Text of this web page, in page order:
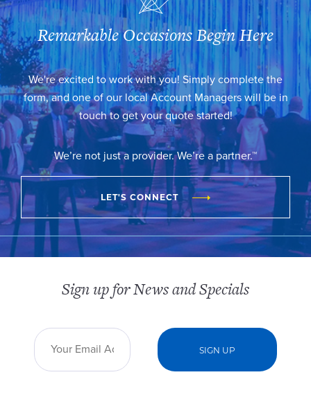
Remarkable Occasions Begin Here
We're excited to work with you! Simply complete the
form, and one of our local Account Managers will be in
touch to get your quote started!
We’re not just a provider. We’re a partner.™
LET'S CONNECT
Sign up for News and Specials